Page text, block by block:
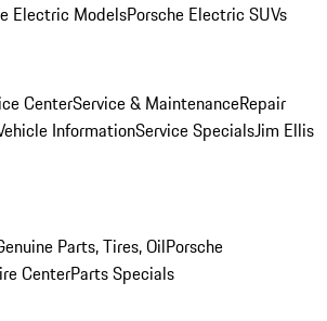
Electric ModelsPorsche Electric SUVs
CenterService & MaintenanceRepair
InformationService SpecialsJim Ellis
Parts, Tires, OilPorsche
CenterParts Specials